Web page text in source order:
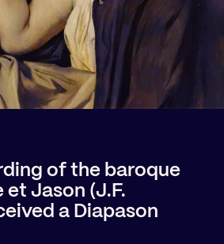
of the baroque
Jason (J.F.
a Diapason